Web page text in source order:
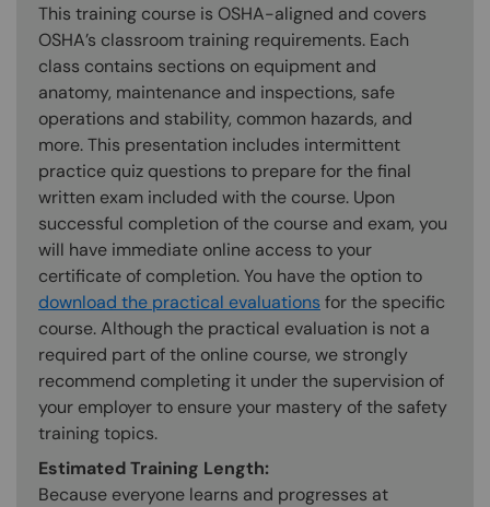
This training course is OSHA-aligned and covers
OSHA’s classroom training requirements. Each
class contains sections on equipment and
anatomy, maintenance and inspections, safe
operations and stability, common hazards, and
more. This presentation includes intermittent
practice quiz questions to prepare for the final
written exam included with the course. Upon
successful completion of the course and exam, you
will have immediate online access to your
certificate of completion. You have the option to
download the practical evaluations for the specific
course. Although the practical evaluation is not a
required part of the online course, we strongly
recommend completing it under the supervision of
your employer to ensure your mastery of the safety
training topics.
Estimated Training Length:
Because everyone learns and progresses at